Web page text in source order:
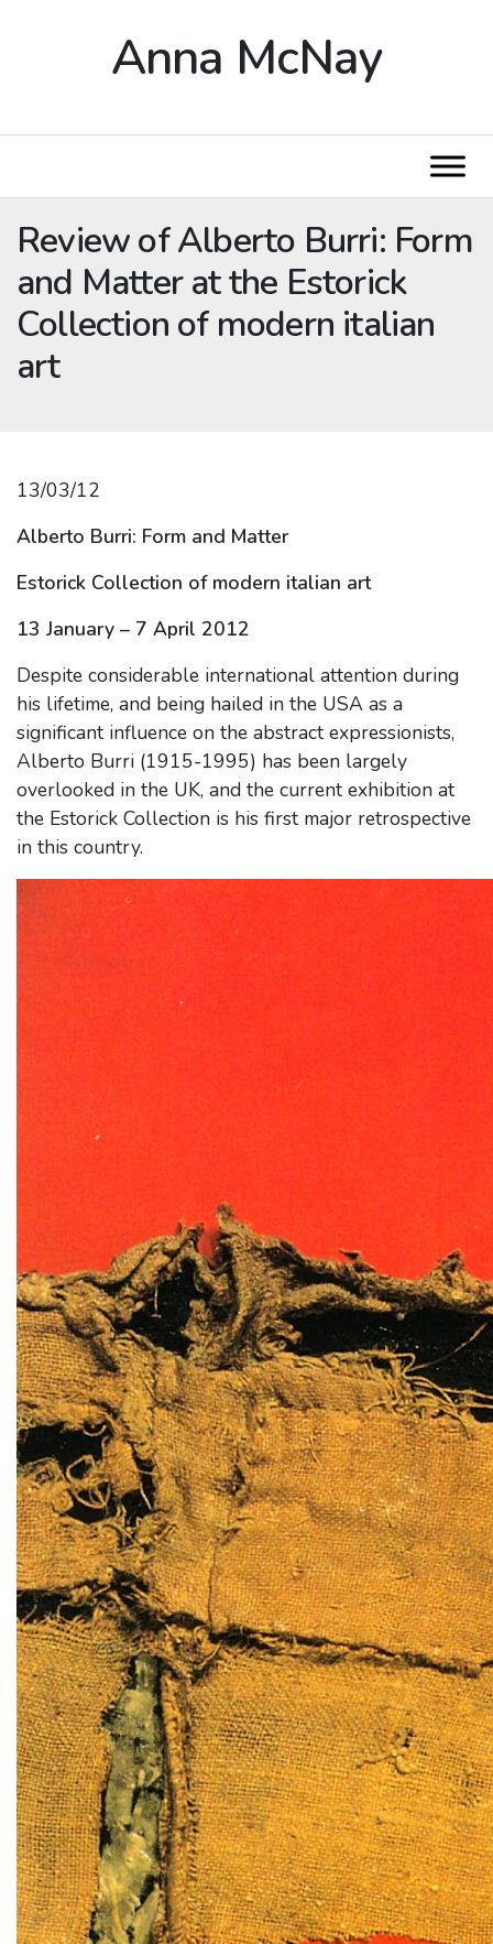
Anna McNay
Review of Alberto Burri: Form
and Matter at the Estorick
Collection of modern italian
art
13/03/12
Alberto Burri: Form and Matter
Estorick Collection of modern italian art
13 January – 7 April 2012
Despite considerable international attention during
his lifetime, and being hailed in the USA as a
significant influence on the abstract expressionists,
Alberto Burri (1915-1995) has been largely
overlooked in the UK, and the current exhibition at
the Estorick Collection is his first major retrospective
in this country.